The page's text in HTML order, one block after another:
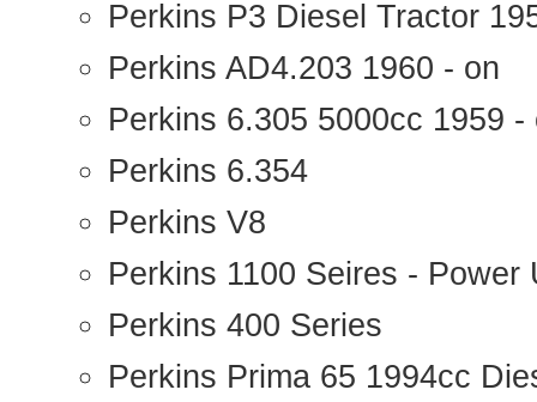
Perkins P3 Diesel Tractor
Perkins AD4.203 1960 - on
Perkins 6.305 5000cc 1959 -
Perkins 6.354
Perkins V8
Perkins 1100 Seires - Power
Perkins 400 Series
Perkins Prima 65 1994cc